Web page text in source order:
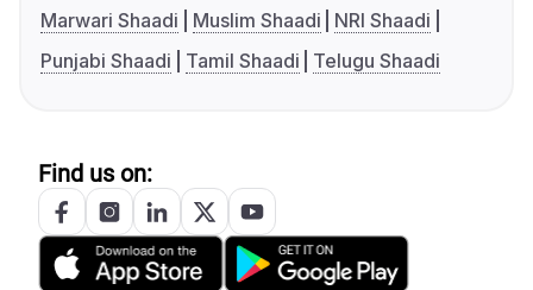
Marwari Shaadi
Muslim Shaadi
NRI Shaadi
Punjabi Shaadi
Tamil Shaadi Telugu Shaadi
Find us on: